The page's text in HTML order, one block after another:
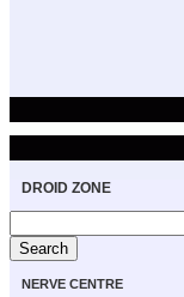
DROID ZONE
NERVE CENTRE